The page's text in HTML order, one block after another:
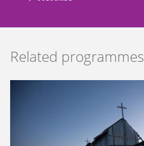
Related programmes